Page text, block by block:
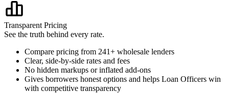
Transparent Pricing
See the truth behind every rate.
Compare pricing from 241+ wholesale lenders
Clear, side-by-side rates and fees
No hidden markups or inflated add-ons
Gives borrowers honest options and helps Loan Officers win
with competitive transparency